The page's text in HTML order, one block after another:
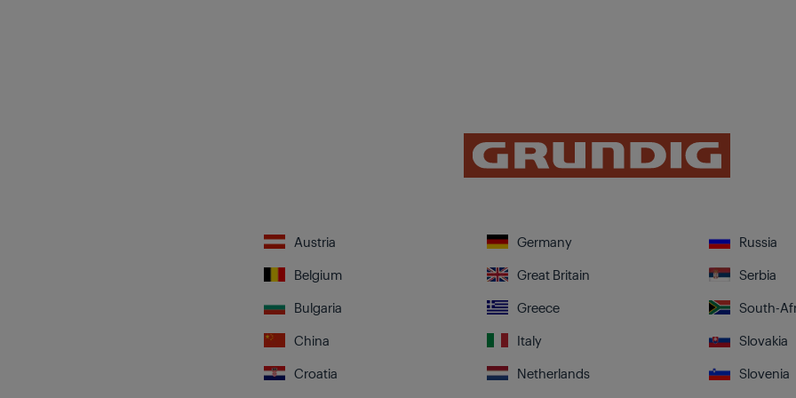
Austria
Belgium
Bulgaria
China
Croatia
Germany
Great Britain
Greece
Italy
Netherlands
Russia
Serbia
South-
Slovakia
Slovenia